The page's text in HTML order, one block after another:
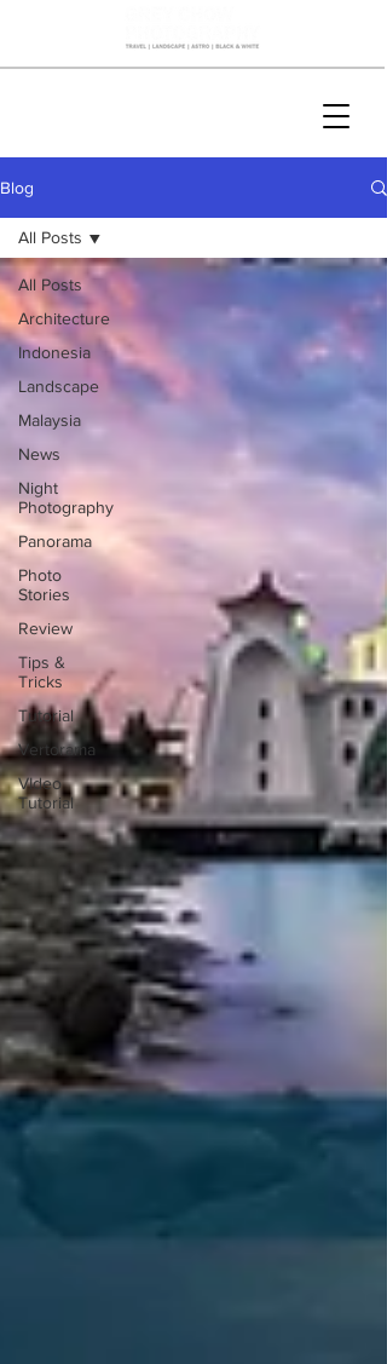
Blog
All Posts
Architecture
Indonesia
Landscape
Malaysia
News
Night
Photography
Panorama
Photo
Stories
Review
Tips &
Tricks
Tutorial
Vertorama
VIdeo
Tutorial
All Posts